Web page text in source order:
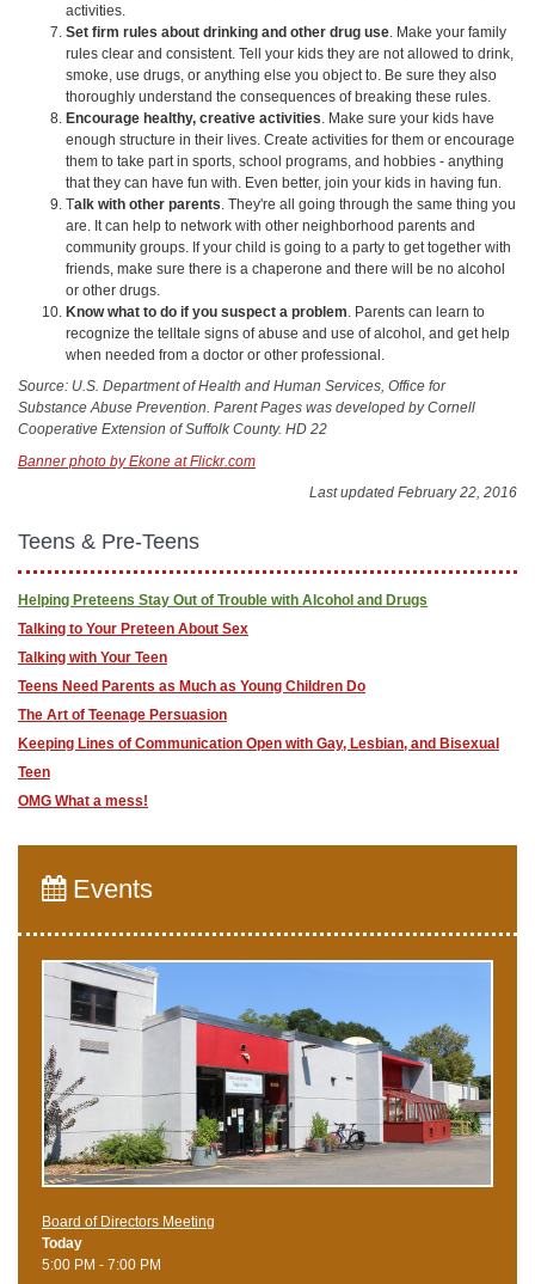
activities.
Set firm rules about drinking and other drug use . Make your family
rules clear and consistent. Tell your kids they are not allowed to drink,
smoke, use drugs, or anything else you object to. Be sure they also
thoroughly understand the consequences of breaking these rules.
Encourage healthy, creative activities . Make sure your kids have
enough structure in their lives. Create activities for them or encourage
them to take part in sports, school programs, and hobbies - anything
that they can have fun with. Even better, join your kids in having fun.
Talk with other parents . They're all going through the same thing you
are. It can help to network with other neighborhood parents and
community groups. If your child is going to a party to get together with
friends, make sure there is a chaperone and there will be no alcohol
or other drugs.
Know what to do if you suspect a problem . Parents can learn to
recognize the telltale signs of abuse and use of alcohol, and get help
when needed from a doctor or other professional.
Source: U.S. Department of Health and Human Services, Office for
Substance Abuse Prevention. Parent Pages was developed by Cornell
Cooperative Extension of Suffolk County. HD 22
Banner photo by Ekone at Flickr.com
Last updated February 22, 2016
Teens & Pre-Teens
Helping Preteens Stay Out of Trouble with Alcohol and Drugs
Talking to Your Preteen About Sex
Talking with Your Teen
Teens Need Parents as Much as Young Children Do
The Art of Teenage Persuasion
Keeping Lines of Communication Open with Gay, Lesbian, and Bisexual
Teen
OMG What a mess!
Events
Board of Directors Meeting
Today
5:00 PM - 7:00 PM